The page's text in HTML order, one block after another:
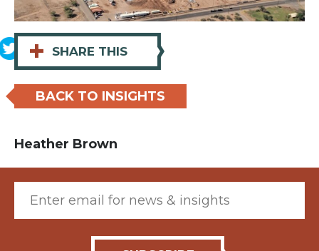
+ SHARE THIS
BACK TO INSIGHTS
Heather Brown